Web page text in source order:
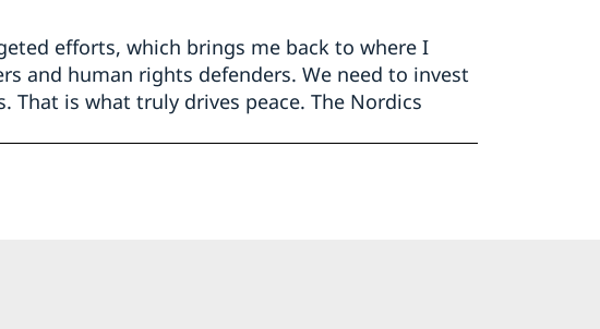
efforts, which brings me back to where I
and human rights defenders. We need to invest
is what truly drives peace. The Nordics